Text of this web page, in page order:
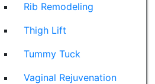
Rib Remodeling
Thigh Lift
Tummy Tuck
Vaginal Rejuvenation